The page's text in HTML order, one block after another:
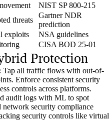
NIST SP 800-215
threats
Gartner NDR
prediction
exploits
NSA guidelines
CISA BOD 25-01
Protection
Tap all traffic flows with out-of-
Enforce consistent security
controls across platforms.
audit logs with ML to spot
security compliance
security controls like virtual